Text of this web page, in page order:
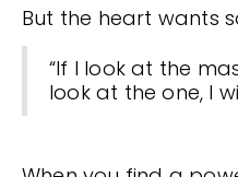
But the heart wants
“If I look at the
look at the one, I